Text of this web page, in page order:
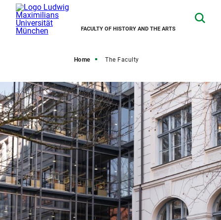
FACULTY OF HISTORY AND THE ARTS
Home The Faculty